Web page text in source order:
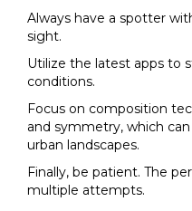
Always have a spotter
sight.
Utilize the latest apps to
conditions.
Focus on composition
and symmetry, which
urban landscapes.
Finally, be patient. The
multiple attempts.